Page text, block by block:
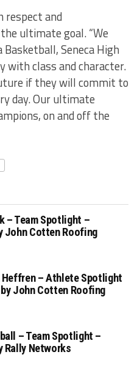
respect and
ultimate goal. “We
Seneca High
with class and character.
if they will commit to
day. Our ultimate
on and off the
– Team Spotlight –
John Cotten Roofing
Heffren – Athlete Spotlight
John Cotten Roofing
– Team Spotlight –
Rally Networks